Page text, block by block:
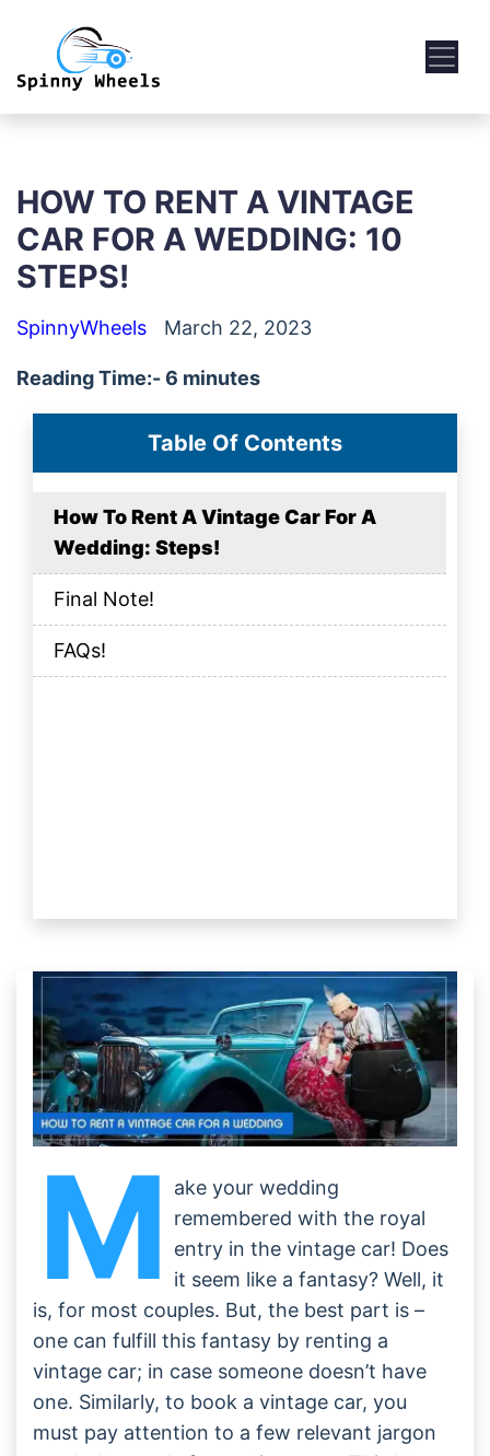
HOW TO RENT A VINTAGE
CAR FOR A WEDDING: 10
STEPS!
SpinnyWheels March 22, 2023
Reading Time:- 6 minutes
Table Of Contents
How To Rent A Vintage Car For A
Wedding: Steps!
Final Note!
FAQs!
M
ake your wedding
remembered with the royal
entry in the vintage car! Does
it seem like a fantasy? Well, it
is, for most couples. But, the best part is –
one can fulfill this fantasy by renting a
vintage car; in case someone doesn’t have
one. Similarly, to book a vintage car, you
must pay attention to a few relevant jargon